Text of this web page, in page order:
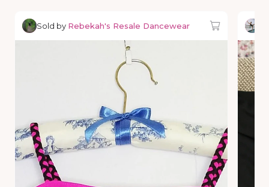
Sold by Rebekah's Resale Dancewear